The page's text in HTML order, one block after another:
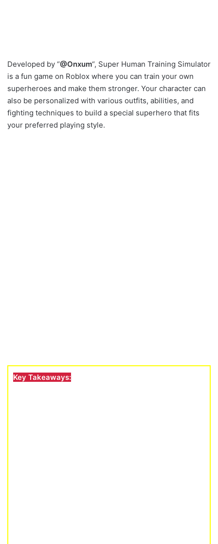
Developed by “@Onxum“, Super Human Training Simulator
is a fun game on Roblox where you can train your own
superheroes and make them stronger. Your character can
also be personalized with various outfits, abilities, and
fighting techniques to build a special superhero that fits
your preferred playing style.
Key Takeaways: